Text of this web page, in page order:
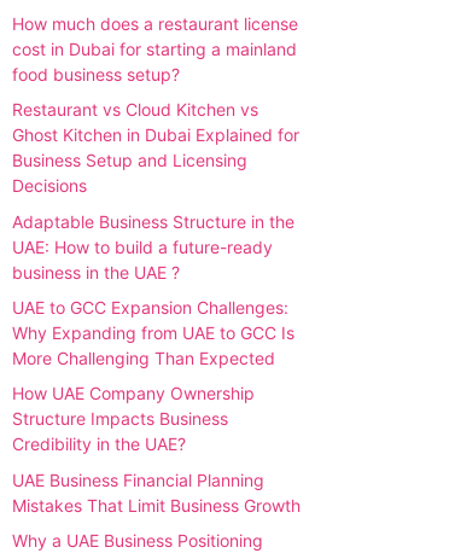
How much does a restaurant license
cost in Dubai for starting a mainland
food business setup?
Restaurant vs Cloud Kitchen vs
Ghost Kitchen in Dubai Explained for
Business Setup and Licensing
Decisions
Adaptable Business Structure in the
UAE: How to build a future-ready
business in the UAE ?
UAE to GCC Expansion Challenges:
Why Expanding from UAE to GCC Is
More Challenging Than Expected
How UAE Company Ownership
Structure Impacts Business
Credibility in the UAE?
UAE Business Financial Planning
Mistakes That Limit Business Growth
Why a UAE Business Positioning